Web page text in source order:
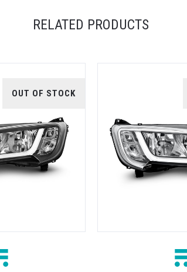
RELATED PRODUCTS
OUT OF STOCK